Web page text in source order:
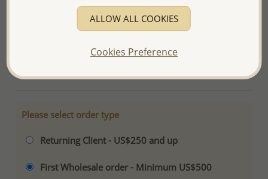
Product Details
Please select order type
Returning Client - US$250 and up
First Wholesale order - Minimum US$500
ALLOW ALL COOKIES
Cookies Preference